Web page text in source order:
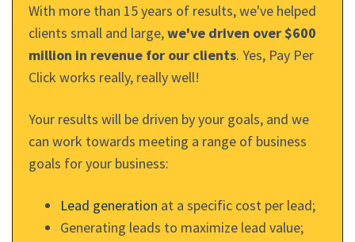
With more than 15 years of results, we've helped
clients small and large,we've driven over $600
million in revenue for our clients. Yes, Pay Per
Click works really, really well!
Your results will be driven by your goals, and we
can work towards meeting a range of business
goals for your business:
Lead generation at a specific cost per lead;
Generating leads to maximize lead value;